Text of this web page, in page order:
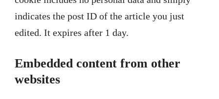
indicates the post ID of the article you just
edited. It expires after 1 day.
Embedded content from other
websites